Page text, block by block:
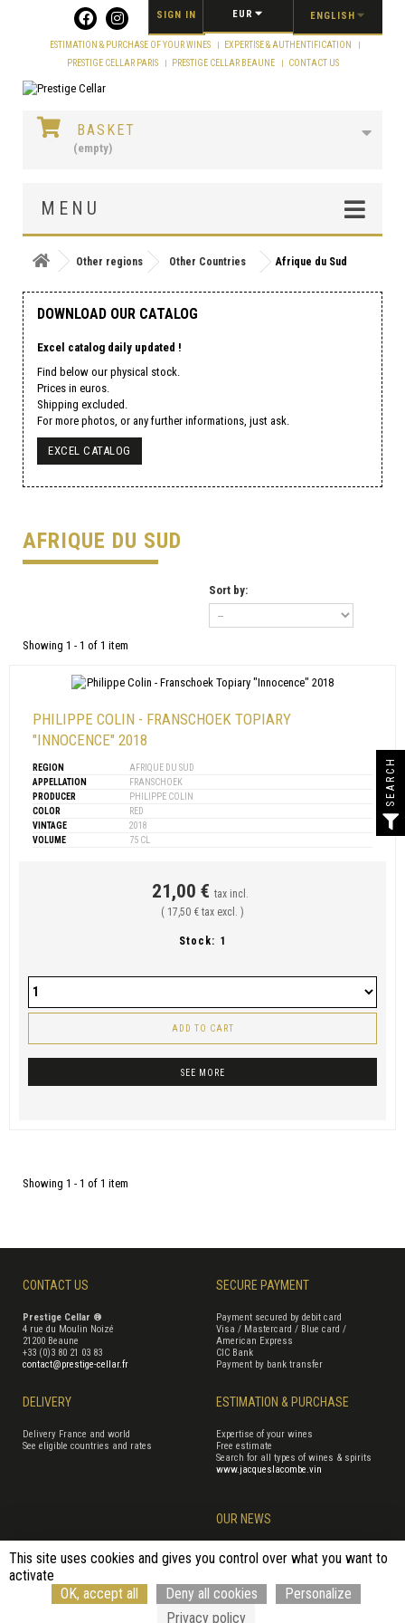
ENGLISH
EUR
SIGN IN
ESTIMATION & PURCHASE OF YOUR WINES
EXPERTISE & AUTHENTIFICATION
PRESTIGE CELLAR PARIS
PRESTIGE CELLAR BEAUNE CONTACT US
BASKET
(empty)
MENU
Other regions Other Countries Afrique du Sud
DOWNLOAD OUR CATALOG
Excel catalog daily updated !
Find below our physical stock.
Prices in euros.
Shipping excluded.
For more photos, or any further informations, just ask.
EXCEL CATALOG
AFRIQUE DU SUD
Sort by:
Showing 1 - 1 of 1 item
PHILIPPE COLIN - FRANSCHOEK TOPIARY
"INNOCENCE" 2018
REGION
AFRIQUE DU SUD
APPELLATION
FRANSCHOEK
PRODUCER
PHILIPPE COLIN
COLOR
RED
VINTAGE
2018
VOLUME
75 CL
21,00 € tax incl.
( 17,50 € tax excl. )
Stock: 1
ADD TO CART
SEE MORE
Showing 1 - 1 of 1 item
CONTACT US
Prestige Cellar ®
4 rue du Moulin Noizé
21200 Beaune
+33 (0)3 80 21 03 83
contact@prestige-cellar.fr
SECURE PAYMENT
Payment secured by debit card
Visa / Mastercard / Blue card /
American Express
CIC Bank
Payment by bank transfer
DELIVERY
Delivery France and world
See eligible countries and rates
ESTIMATION & PURCHASE
Expertise of your wines
Free estimate
Search for all types of wines & spirits
www.jacqueslacombe.vin
OUR NEWS
Terms of Sales Terms of use Cookie management
Site map
Cancellation form
© Rouge Cerise
SEARCH
Cookies management panel
This site uses cookies and gives you control over what you want to
activate
OK, accept all
Deny all cookies
Personalize
Privacy policy